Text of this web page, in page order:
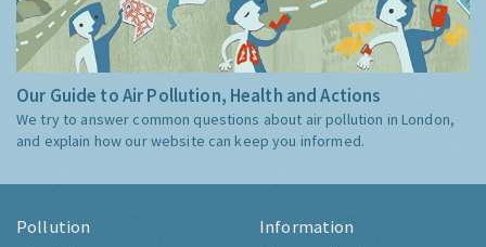
Our Guide to Air Pollution, Health and Actions
We try to answer common questions about air pollution in London,
and explain how our website can keep you informed.
Pollution Information